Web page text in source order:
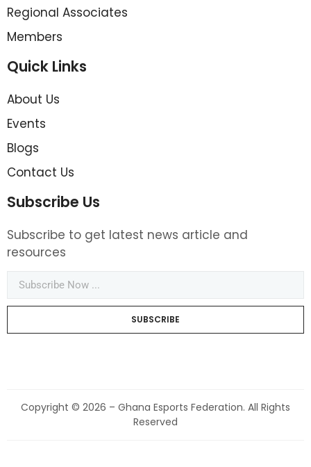
Regional Associates
Members
Quick Links
About Us
Events
Blogs
Contact Us
Subscribe Us
Subscribe to get latest news article and
resources
SUBSCRIBE
Copyright © 2026 – Ghana Esports Federation. All Rights
Reserved